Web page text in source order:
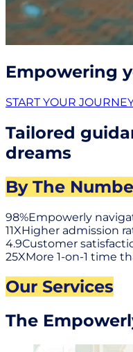
Empowering
START YOUR
Tailored
dreams
By The
98%Empowerly
11XHigher admission
4.9Customer
25XMore 1-on-1 time
Our Services
The